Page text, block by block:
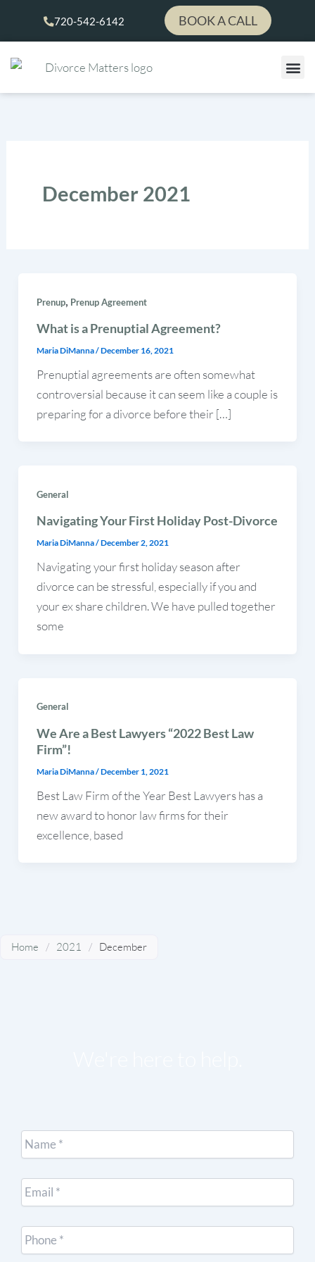
720-542-6142 BOOK A CALL
December 2021
Prenup, Prenup Agreement
What is a Prenuptial Agreement?
Maria DiManna/December 16, 2021
Prenuptial agreements are often somewhat
controversial because it can seem like a couple is
preparing for a divorce before their […]
General
Navigating Your First Holiday Post-Divorce
Maria DiManna/December 2, 2021
Navigating your first holiday season after
divorce can be stressful, especially if you and
your ex share children. We have pulled together
some
General
We Are a Best Lawyers “2022 Best Law
Firm”!
Maria DiManna/December 1, 2021
Best Law Firm of the Year Best Lawyers has a
new award to honor law firms for their
excellence, based
Home / 2021 / December
Name *
Email *
Cell
Phone *